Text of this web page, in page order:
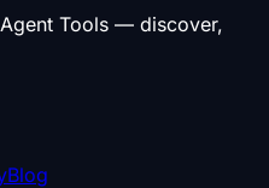
Agent Tools — discover,
Blog